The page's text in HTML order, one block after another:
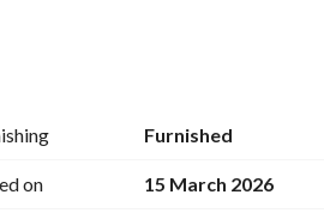
its own electricity meter)
exit
Furnished
on 15 March 2026